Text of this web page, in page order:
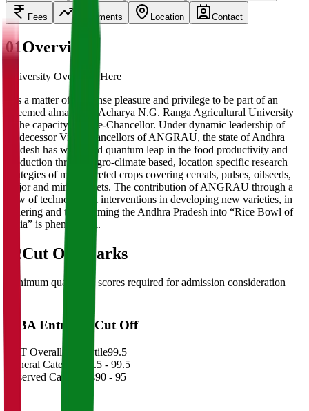
Fees Placements Location Contact
01Overview
University Overview Here
It is a matter of immense pleasure and privilege to be part of an
esteemed alma mater Acharya N.G. Ranga Agricultural University
in the capacity of Vice-Chancellor. Under dynamic leadership of
predecessor Vice-Chancellors of ANGRAU, the state of Andhra
Pradesh has witnessed quantum leap in the food productivity and
production through agro-climate based, location specific research
strategies of multi-faceted crops covering cereals, pulses, oilseeds,
major and minor millets. The contribution of ANGRAU through a
slew of technological interventions in developing new varieties, in
ushering and transforming the Andhra Pradesh into “Rice Bowl of
India” is phenomenal.
02Cut Off Marks
Minimum qualifying scores required for admission consideration
MBA Entrance Cut Off
CAT Overall Percentile99.5+
General Category
98.5 - 99.5
Reserved Categories90 - 95